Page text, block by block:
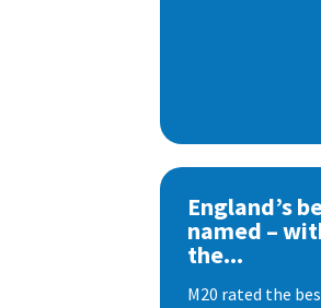
England’s
named –
the...
M20 rated the